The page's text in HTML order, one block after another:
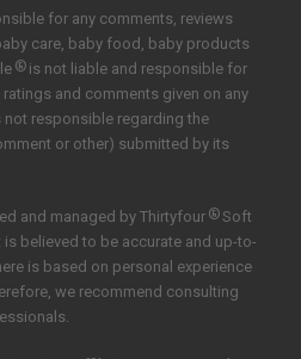
for any comments, reviews
care, baby food, baby products
®is not liable and responsible for
and comments given on any
responsible regarding the
or other) submitted by its
and managed by Thirtyfour ®Soft
is believed to be accurate and up-to-
is based on personal experience
we recommend consulting